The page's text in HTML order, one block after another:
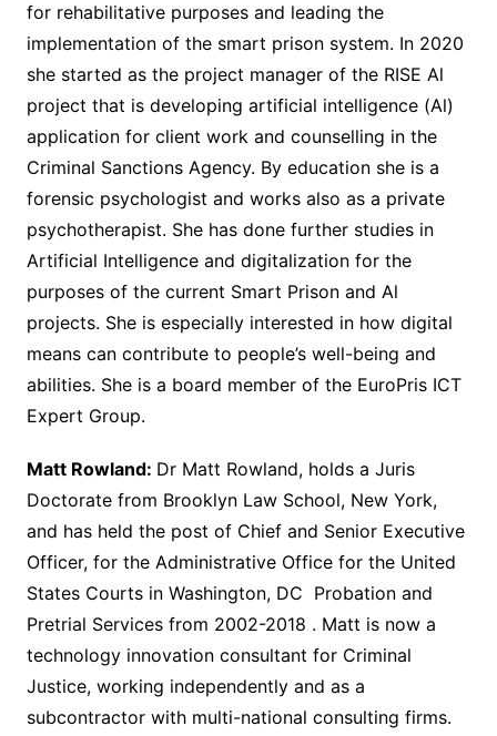
for rehabilitative purposes and leading the
implementation of the smart prison system. In 2020
she started as the project manager of the RISE Al
project that is developing artificial intelligence (Al)
application for client work and counselling in the
Criminal Sanctions Agency. By education she is a
forensic psychologist and works also as a private
psychotherapist. She has done further studies in
Artificial Intelligence and digitalization for the
purposes of the current Smart Prison and Al
projects. She is especially interested in how digital
means can contribute to people’s well-being and
abilities. She is a board member of the EuroPris ICT
Expert Group.
Matt Rowland: Dr Matt Rowland, holds a Juris
Doctorate from Brooklyn Law School, New York,
and has held the post of Chief and Senior Executive
Officer, for the Administrative Office for the United
States Courts in Washington, DC Probation and
Pretrial Services from 2002-2018 . Matt is now a
technology innovation consultant for Criminal
Justice, working independently and as a
subcontractor with multi-national consulting firms.